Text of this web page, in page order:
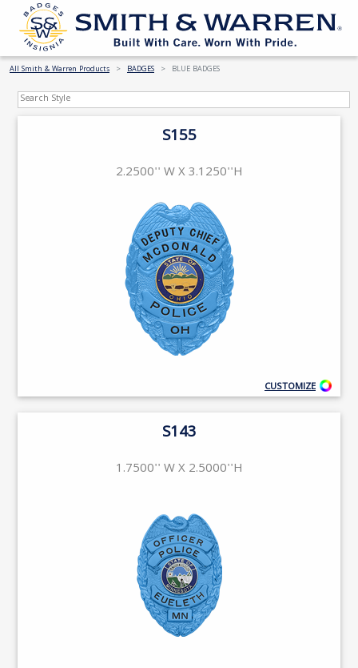
All Smith & Warren Products BADGES BLUE BADGES
S155
2.2500'' W X 3.1250''H
CUSTOMIZE
S143
1.7500'' W X 2.5000''H